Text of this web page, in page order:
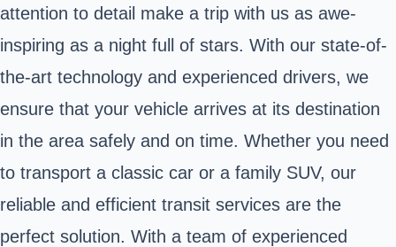
attention to detail make a trip with us as awe-
inspiring as a night full of stars. With our state-of-
the-art technology and experienced drivers, we
ensure that your vehicle arrives at its destination
in the area safely and on time. Whether you need
to transport a classic car or a family SUV, our
reliable and efficient transit services are the
perfect solution. With a team of experienced